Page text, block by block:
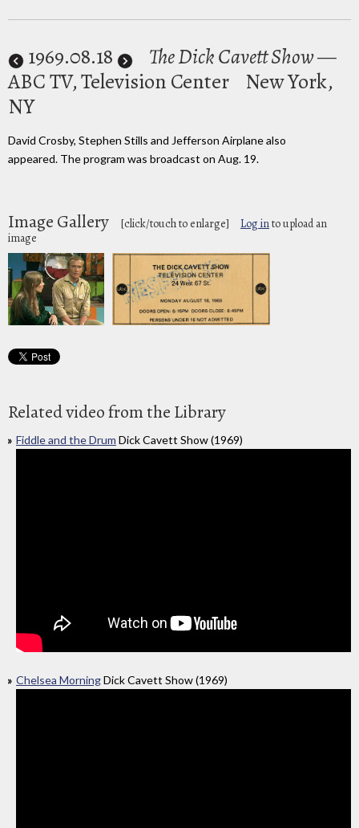
1969.08.18 The Dick Cavett Show—
ABC TV, Television Center New York,
NY
David Crosby, Stephen Stills and Jefferson Airplane also
appeared. The program was broadcast on Aug. 19.
Image Gallery [click/touch to enlarge] Log into upload an
image
Related video from the Library
Fiddle and the Drum Dick Cavett Show (1969)
Chelsea MorningDick Cavett Show (1969)